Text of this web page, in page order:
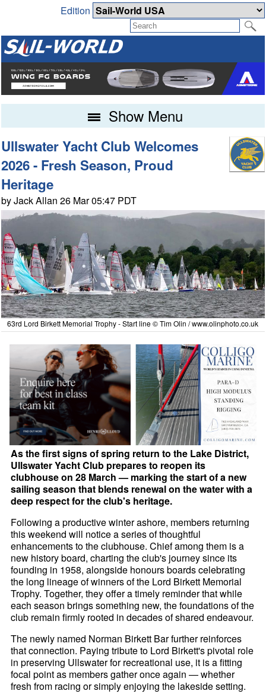
Edition
Show Menu
Ullswater Yacht Club Welcomes
2026 - Fresh Season, Proud
Heritage
by Jack Allan 26 Mar 05:47 PDT
63rd Lord Birkett Memorial Trophy - Start line © Tim Olin /www.olinphoto.co.uk
As the first signs of spring return to the Lake District,
Ullswater Yacht Club prepares to reopen its
clubhouse on 28 March — marking the start of a new
sailing season that blends renewal on the water with a
deep respect for the club's heritage.
Following a productive winter ashore, members returning
this weekend will notice a series of thoughtful
enhancements to the clubhouse. Chief among them is a
new history board, charting the club's journey since its
founding in 1958, alongside honours boards celebrating
the long lineage of winners of the Lord Birkett Memorial
Trophy. Together, they offer a timely reminder that while
each season brings something new, the foundations of the
club remain firmly rooted in decades of shared endeavour.
The newly named Norman Birkett Bar further reinforces
that connection. Paying tribute to Lord Birkett's pivotal role
in preserving Ullswater for recreational use, it is a fitting
focal point as members gather once again — whether
fresh from racing or simply enjoying the lakeside setting.